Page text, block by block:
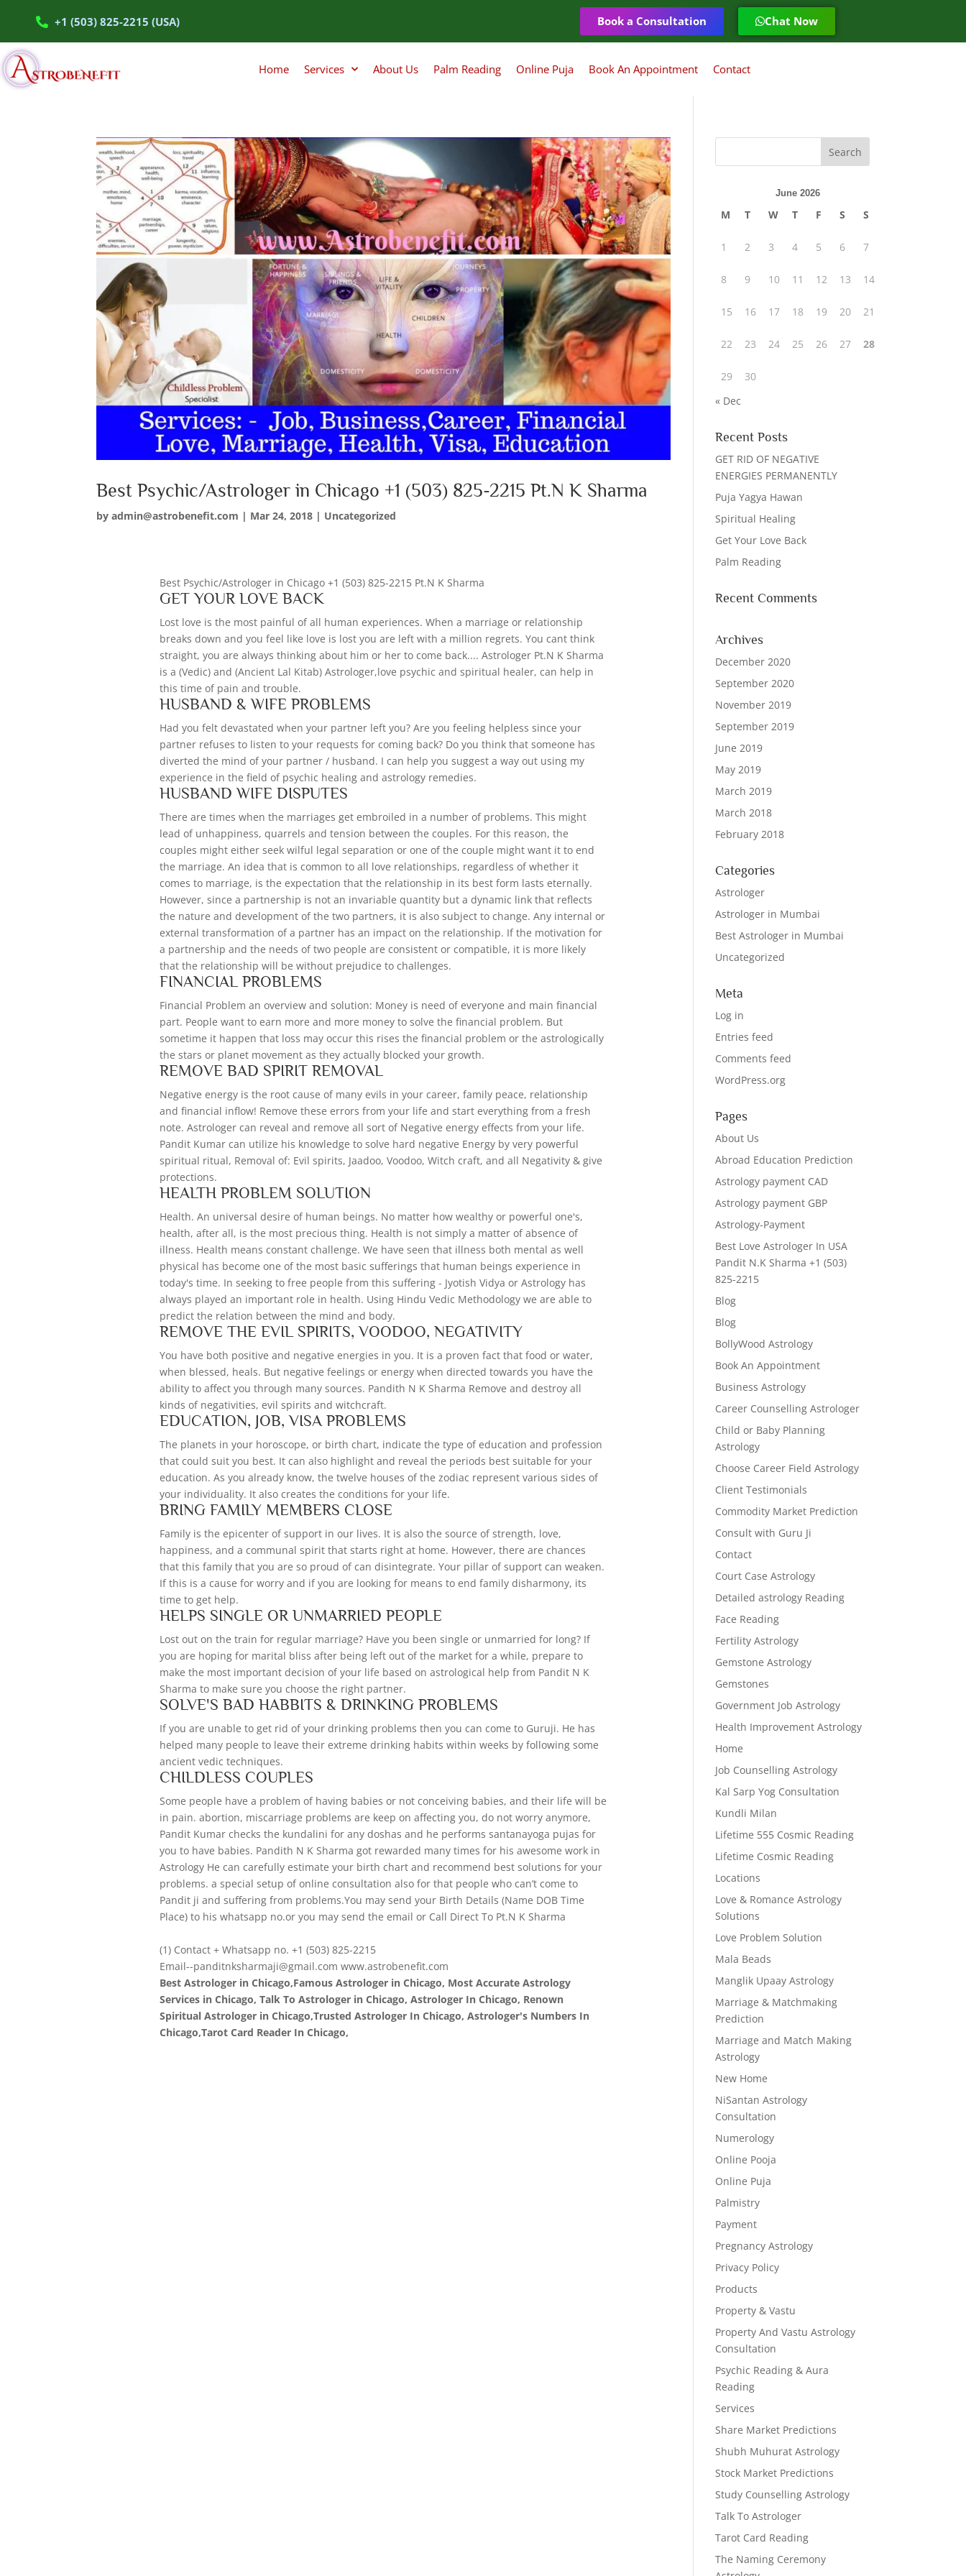
+1 (503) 825-2215 (USA) Book a Consultation Chat Now
Home Services About Us Palm Reading Online Puja Book An Appointment Contact
Best Psychic/Astrologer in Chicago +1 (503) 825-2215 Pt.N K Sharma
byadmin@astrobenefit.com | Mar 24, 2018 | Uncategorized
Best Psychic/Astrologer in Chicago +1 (503) 825-2215 Pt.N K Sharma
GET YOUR LOVE BACK
Lost love is the most painful of all human experiences. When a marriage or relationship
breaks down and you feel like love is lost you are left with a million regrets. You cant think
straight, you are always thinking about him or her to come back.... Astrologer Pt.N K Sharma
is a (Vedic) and (Ancient Lal Kitab) Astrologer,love psychic and spiritual healer, can help in
this time of pain and trouble.
HUSBAND & WIFE PROBLEMS
Had you felt devastated when your partner left you? Are you feeling helpless since your
partner refuses to listen to your requests for coming back? Do you think that someone has
diverted the mind of your partner / husband. I can help you suggest a way out using my
experience in the field of psychic healing and astrology remedies.
HUSBAND WIFE DISPUTES
There are times when the marriages get embroiled in a number of problems. This might
lead of unhappiness, quarrels and tension between the couples. For this reason, the
couples might either seek wilful legal separation or one of the couple might want it to end
the marriage. An idea that is common to all love relationships, regardless of whether it
comes to marriage, is the expectation that the relationship in its best form lasts eternally.
However, since a partnership is not an invariable quantity but a dynamic link that reflects
the nature and development of the two partners, it is also subject to change. Any internal or
external transformation of a partner has an impact on the relationship. If the motivation for
a partnership and the needs of two people are consistent or compatible, it is more likely
that the relationship will be without prejudice to challenges.
FINANCIAL PROBLEMS
Financial Problem an overview and solution: Money is need of everyone and main financial
part. People want to earn more and more money to solve the financial problem. But
sometime it happen that loss may occur this rises the financial problem or the astrologically
the stars or planet movement as they actually blocked your growth.
REMOVE BAD SPIRIT REMOVAL
Negative energy is the root cause of many evils in your career, family peace, relationship
and financial inflow! Remove these errors from your life and start everything from a fresh
note. Astrologer can reveal and remove all sort of Negative energy effects from your life.
Pandit Kumar can utilize his knowledge to solve hard negative Energy by very powerful
spiritual ritual, Removal of: Evil spirits, Jaadoo, Voodoo, Witch craft, and all Negativity & give
protections.
HEALTH PROBLEM SOLUTION
Health. An universal desire of human beings. No matter how wealthy or powerful one's,
health, after all, is the most precious thing. Health is not simply a matter of absence of
illness. Health means constant challenge. We have seen that illness both mental as well
physical has become one of the most basic sufferings that human beings experience in
today's time. In seeking to free people from this suffering - Jyotish Vidya or Astrology has
always played an important role in health. Using Hindu Vedic Methodology we are able to
predict the relation between the mind and body.
REMOVE THE EVIL SPIRITS, VOODOO, NEGATIVITY
You have both positive and negative energies in you. It is a proven fact that food or water,
when blessed, heals. But negative feelings or energy when directed towards you have the
ability to affect you through many sources. Pandith N K Sharma Remove and destroy all
kinds of negativities, evil spirits and witchcraft.
EDUCATION, JOB, VISA PROBLEMS
The planets in your horoscope, or birth chart, indicate the type of education and profession
that could suit you best. It can also highlight and reveal the periods best suitable for your
education. As you already know, the twelve houses of the zodiac represent various sides of
your individuality. It also creates the conditions for your life.
BRING FAMILY MEMBERS CLOSE
Family is the epicenter of support in our lives. It is also the source of strength, love,
happiness, and a communal spirit that starts right at home. However, there are chances
that this family that you are so proud of can disintegrate. Your pillar of support can weaken.
If this is a cause for worry and if you are looking for means to end family disharmony, its
time to get help.
HELPS SINGLE OR UNMARRIED PEOPLE
Lost out on the train for regular marriage? Have you been single or unmarried for long? If
you are hoping for marital bliss after being left out of the market for a while, prepare to
make the most important decision of your life based on astrological help from Pandit N K
Sharma to make sure you choose the right partner.
SOLVE'S BAD HABBITS & DRINKING PROBLEMS
If you are unable to get rid of your drinking problems then you can come to Guruji. He has
helped many people to leave their extreme drinking habits within weeks by following some
ancient vedic techniques.
CHILDLESS COUPLES
Some people have a problem of having babies or not conceiving babies, and their life will be
in pain. abortion, miscarriage problems are keep on affecting you, do not worry anymore,
Pandit Kumar checks the kundalini for any doshas and he performs santanayoga pujas for
you to have babies. Pandith N K Sharma got rewarded many times for his awesome work in
Astrology He can carefully estimate your birth chart and recommend best solutions for your
problems. a special setup of online consultation also for that people who can’t come to
Pandit ji and suffering from problems.You may send your Birth Details (Name DOB Time
Place) to his whatsapp no.or you may send the email or Call Direct To Pt.N K Sharma
(1) Contact + Whatsapp no. +1 (503) 825-2215
Email--panditnksharmaji@gmail.com www.astrobenefit.com
Best Astrologer in Chicago,Famous Astrologer in Chicago, Most Accurate Astrology
Services in Chicago, Talk To Astrologer in Chicago, Astrologer In Chicago, Renown
Spiritual Astrologer in Chicago,Trusted Astrologer In Chicago, Astrologer's Numbers In
Chicago,Tarot Card Reader In Chicago,
June 2026
M T W T F S S
1 2 3 4 5 6 7
8 9 10 11 12 13 14
15 16 17 18 19 20 21
22 23 24 25 26 27 28
29
30
« Dec
Recent Posts
GET RID OF NEGATIVE
ENERGIES PERMANENTLY
Puja Yagya Hawan
Spiritual Healing
Get Your Love Back
Palm Reading
Recent Comments
Archives
December 2020
September 2020
November 2019
September 2019
June 2019
May 2019
March 2019
March 2018
February 2018
Categories
Astrologer
Astrologer in Mumbai
Best Astrologer in Mumbai
Uncategorized
Meta
Log in
Entries feed
Comments feed
WordPress.org
Pages
About Us
Abroad Education Prediction
Astrology payment CAD
Astrology payment GBP
Astrology-Payment
Best Love Astrologer In USA
Pandit N.K Sharma +1 (503)
825-2215
Blog
Blog
BollyWood Astrology
Book An Appointment
Business Astrology
Career Counselling Astrologer
Child or Baby Planning
Astrology
Choose Career Field Astrology
Client Testimonials
Commodity Market Prediction
Consult with Guru Ji
Contact
Court Case Astrology
Detailed astrology Reading
Face Reading
Fertility Astrology
Gemstone Astrology
Gemstones
Government Job Astrology
Health Improvement Astrology
Home
Job Counselling Astrology
Kal Sarp Yog Consultation
Kundli Milan
Lifetime 555 Cosmic Reading
Lifetime Cosmic Reading
Locations
Love & Romance Astrology
Solutions
Love Problem Solution
Mala Beads
Manglik Upaay Astrology
Marriage & Matchmaking
Prediction
Marriage and Match Making
Astrology
New Home
NiSantan Astrology
Consultation
Numerology
Online Pooja
Online Puja
Palmistry
Payment
Pregnancy Astrology
Privacy Policy
Products
Property & Vastu
Property And Vastu Astrology
Consultation
Psychic Reading & Aura
Reading
Services
Share Market Predictions
Shubh Muhurat Astrology
Stock Market Predictions
Study Counselling Astrology
Talk To Astrologer
Tarot Card Reading
The Naming Ceremony